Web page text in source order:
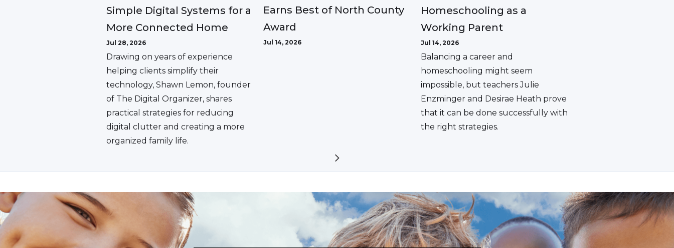
Simple Digital Systems for a
More Connected Home
Jul 28, 2026
Drawing on years of experience
helping clients simplify their
technology, Shawn Lemon, founder
of The Digital Organizer, shares
practical strategies for reducing
digital clutter and creating a more
organized family life.
Earns Best of North County
Award
Jul 14, 2026
Homeschooling as a
Working Parent
Jul 14, 2026
Balancing a career and
homeschooling might seem
impossible, but teachers Julie
Enzminger and Desirae Heath prove
that it can be done successfully with
the right strategies.